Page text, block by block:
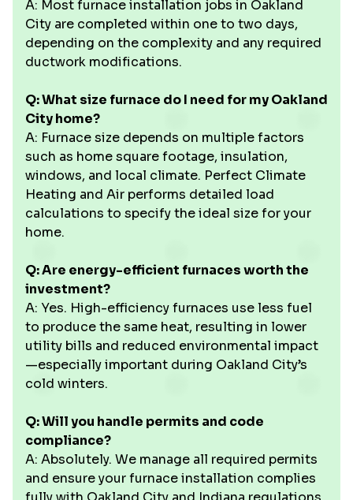
A: Most furnace installation jobs in Oakland
City are completed within one to two days,
depending on the complexity and any required
ductwork modifications.
Q: What size furnace do I need for my Oakland
City home?
A: Furnace size depends on multiple factors
such as home square footage, insulation,
windows, and local climate. Perfect Climate
Heating and Air performs detailed load
calculations to specify the ideal size for your
home.
Q: Are energy-efficient furnaces worth the
investment?
A: Yes. High-efficiency furnaces use less fuel
to produce the same heat, resulting in lower
utility bills and reduced environmental impact
—especially important during Oakland City’s
cold winters.
Q: Will you handle permits and code
compliance?
A: Absolutely. We manage all required permits
and ensure your furnace installation complies